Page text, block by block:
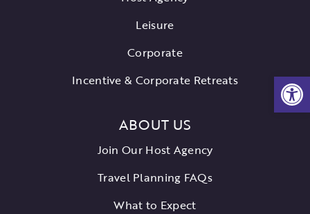
Leisure
Corporate
Incentive & Corporate Retreats
ABOUT US
Join Our Host Agency
Travel Planning FAQs
What to Expect